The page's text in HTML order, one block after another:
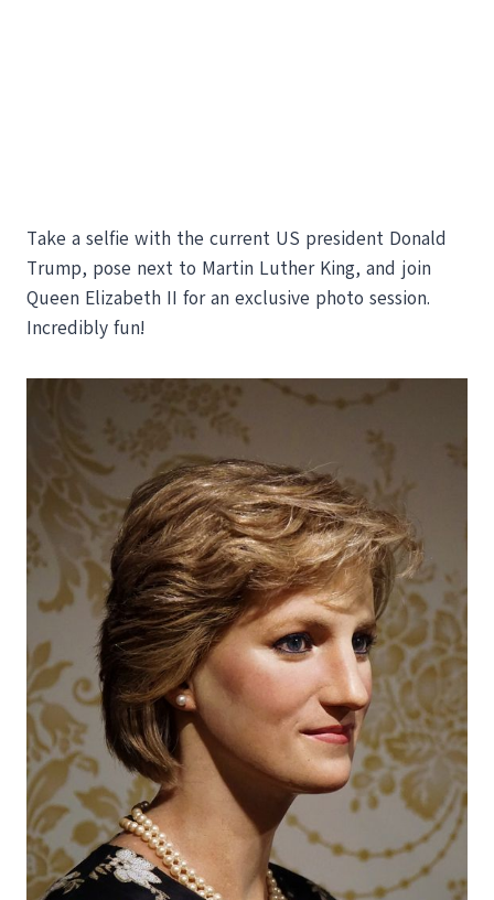
Take a selfie with the current US president Donald
Trump, pose next to Martin Luther King, and join
Queen Elizabeth II for an exclusive photo session.
Incredibly fun!